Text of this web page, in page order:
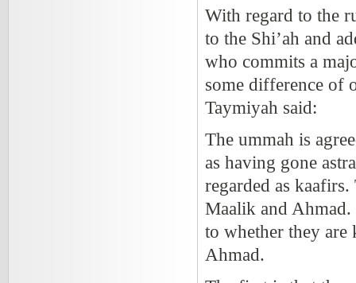
With regard to the
to the Shi’ah and
who commits a
some difference of
Taymiyah said:
The ummah is
as having gone
regarded as
Maalik and Ahmad.
to whether they are
Ahmad.